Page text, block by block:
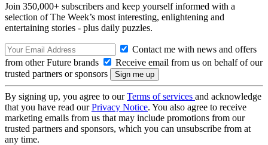
Join 350,000+ subscribers and keep yourself informed with a
selection of The Week’s most interesting, enlightening and
entertaining stories - plus daily puzzles.
Contact me with news and offers
from other Future brands
Receive email from us on behalf of our
trusted partners or sponsors
By signing up, you agree to ourTerms of services and acknowledge
that you have read ourPrivacy Notice. You also agree to receive
marketing emails from us that may include promotions from our
trusted partners and sponsors, which you can unsubscribe from at
any time.